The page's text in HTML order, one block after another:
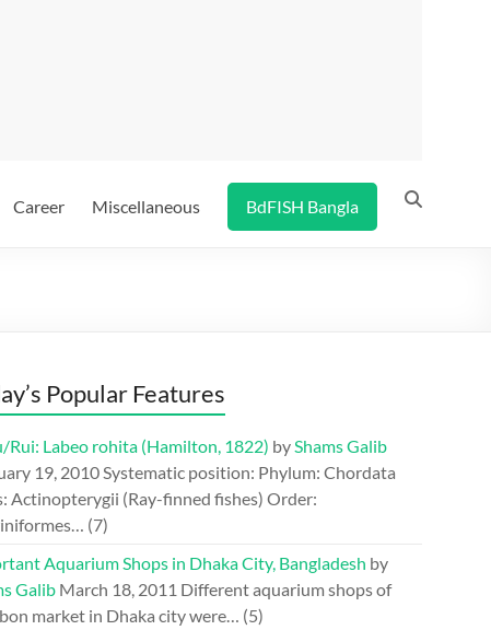
Career Miscellaneous BdFISH Bangla
Popular Features
Rui: Labeo rohita (Hamilton, 1822) byShams Galib
19, 2010Systematic position: Phylum: Chordata
Actinopterygii (Ray-finned fishes) Order:
(7)
Aquarium Shops in Dhaka City, Bangladesh by
Galib March 18, 2011 Different aquarium shops of
market in Dhaka city were… (5)